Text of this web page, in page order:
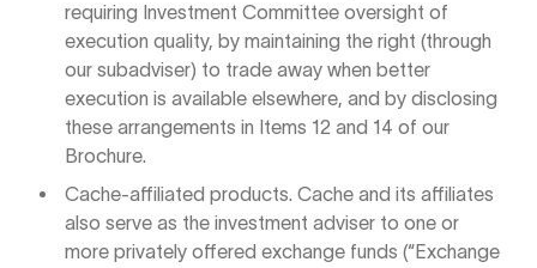
requiring Investment Committee oversight of
execution quality, by maintaining the right (through
our subadviser) to trade away when better
execution is available elsewhere, and by disclosing
these arrangements in Items 12 and 14 of our
Brochure.
Cache-affiliated products. Cache and its affiliates
also serve as the investment adviser to one or
more privately offered exchange funds (“Exchange